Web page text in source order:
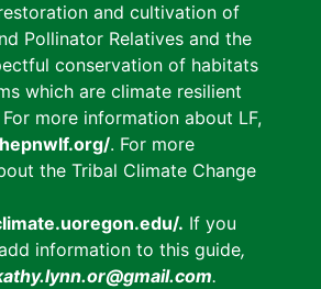
and cultivation of
Pollinator Relatives and the
conservation of habitats
which are climate resilient
more information about LF,
. For more
the Tribal Climate Change
. If you
information to this guide,
.